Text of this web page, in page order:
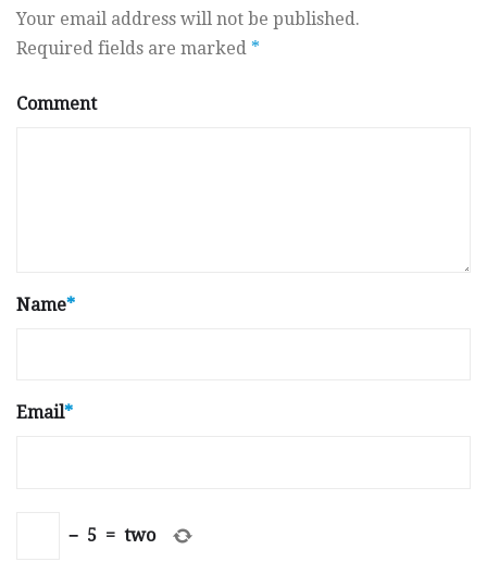
Your email address will not be published.
Required fields are marked *
Comment
Name*
Email*
− 5 = two